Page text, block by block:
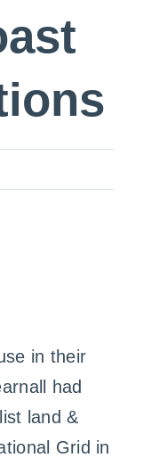
News
Case Studies
in their
had
land &
Grid in